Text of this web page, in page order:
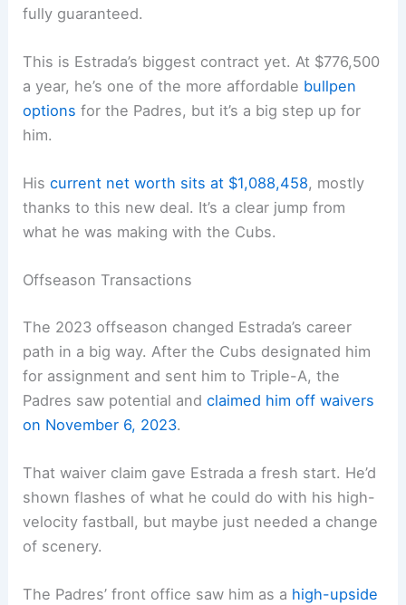
fully guaranteed.
This is Estrada’s biggest contract yet. At $776,500
a year, he’s one of the more affordable bullpen
options for the Padres, but it’s a big step up for
him.
Hiscurrent net worth sits at $1,088,458, mostly
thanks to this new deal. It’s a clear jump from
what he was making with the Cubs.
Offseason Transactions
The 2023 offseason changed Estrada’s career
path in a big way. After the Cubs designated him
for assignment and sent him to Triple-A, the
Padres saw potential andclaimed him off waivers
on November 6, 2023.
That waiver claim gave Estrada a fresh start. He’d
shown flashes of what he could do with his high-
velocity fastball, but maybe just needed a change
of scenery.
The Padres’ front office saw him as a high-upside